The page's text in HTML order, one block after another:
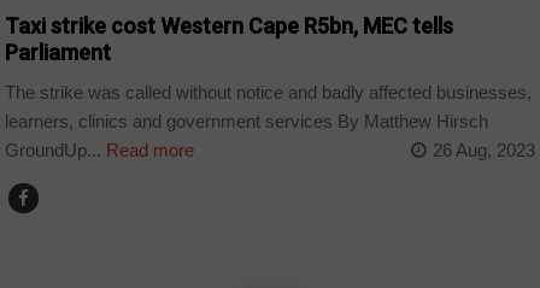
Taxi strike cost Western Cape R5bn, MEC tells
Parliament
The strike was called without notice and badly affected businesses,
learners, clinics and government services By Matthew Hirsch
GroundUp... Read more 26 Aug, 2023